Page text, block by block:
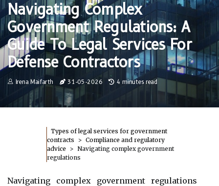
Navigating Complex
Government Regulations: A
Guide To Legal Services For
Defense Contractors
Irena Maifarth 31-05-2026 4 minutes read
Types of legal services for government
contracts
Compliance and regulatory
advice
Navigating complex government
regulations
Navigating complex government regulations